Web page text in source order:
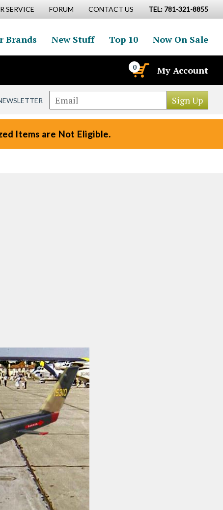
SERVICE FORUM CONTACT US TEL: 781-321-8855
Brands New Stuff Top 10 Now On Sale
0 My Account
Items are Not Eligible.